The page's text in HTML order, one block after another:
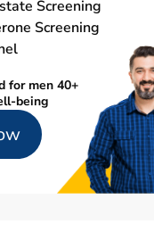
Screening
Screening
for men 40+
being